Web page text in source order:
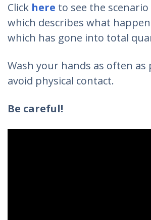
Click here to see the
which describes what
which has gone into total
Wash your hands as often as
avoid physical contact.
Be careful!